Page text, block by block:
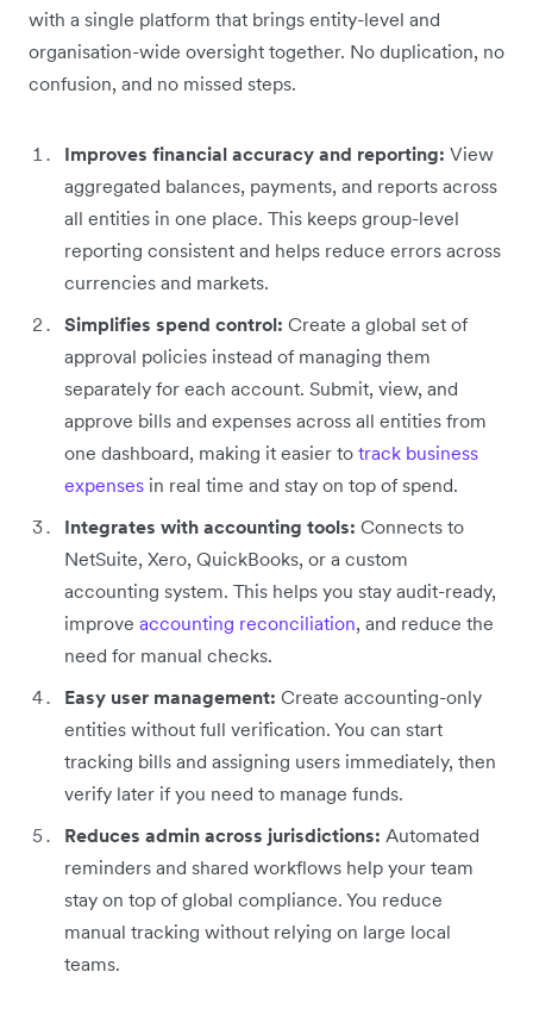
with a single platform that brings entity-level and
organisation-wide oversight together. No duplication, no
confusion, and no missed steps.
Improves financial accuracy and reporting: View
aggregated balances, payments, and reports across
all entities in one place. This keeps group-level
reporting consistent and helps reduce errors across
currencies and markets.
Simplifies spend control: Create a global set of
approval policies instead of managing them
separately for each account. Submit, view, and
approve bills and expenses across all entities from
one dashboard, making it easier to track business
expenses in real time and stay on top of spend.
Integrates with accounting tools: Connects to
NetSuite, Xero, QuickBooks, or a custom
accounting system. This helps you stay audit-ready,
improve accounting reconciliation, and reduce the
need for manual checks.
Easy user management: Create accounting-only
entities without full verification. You can start
tracking bills and assigning users immediately, then
verify later if you need to manage funds.
Reduces admin across jurisdictions: Automated
reminders and shared workflows help your team
stay on top of global compliance. You reduce
manual tracking without relying on large local
teams.